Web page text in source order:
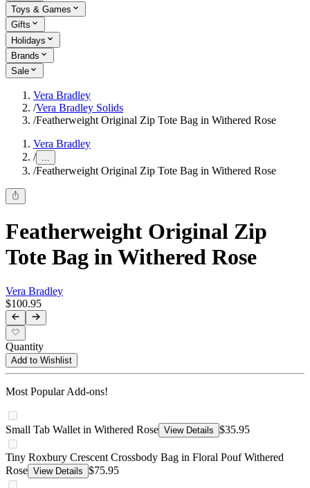
Toys & Games
Gifts
Holidays
Brands
Sale
Vera Bradley
/Vera Bradley Solids
/Featherweight Original Zip Tote Bag in Withered Rose
Vera Bradley
/ ...
/Featherweight Original Zip Tote Bag in Withered Rose
Featherweight Original Zip
Tote Bag in Withered Rose
Vera Bradley
$100.95
Quantity
Add to Wishlist
Most Popular Add-ons!
Small Tab Wallet in Withered Rose View Details $35.95
Tiny Roxbury Crescent Crossbody Bag in Floral Pouf Withered
Rose View Details $75.95